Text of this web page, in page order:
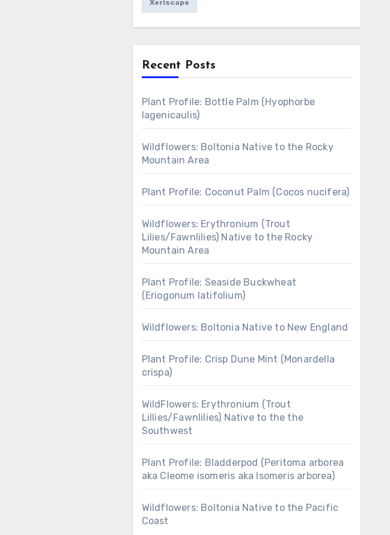
Xeriscape
Recent Posts
Plant Profile: Bottle Palm (Hyophorbe
lagenicaulis)
Wildflowers: Boltonia Native to the Rocky
Mountain Area
Plant Profile: Coconut Palm (Cocos nucifera)
Wildflowers: Erythronium (Trout
Lilies/Fawnlilies) Native to the Rocky
Mountain Area
Plant Profile: Seaside Buckwheat
(Eriogonum latifolium)
Wildflowers: Boltonia Native to New England
Plant Profile: Crisp Dune Mint (Monardella
crispa)
WildFlowers: Erythronium (Trout
Lillies/Fawnlilies) Native to the the
Southwest
Plant Profile: Bladderpod (Peritoma arborea
aka Cleome isomeris aka Isomeris arborea)
Wildflowers: Boltonia Native to the Pacific
Coast